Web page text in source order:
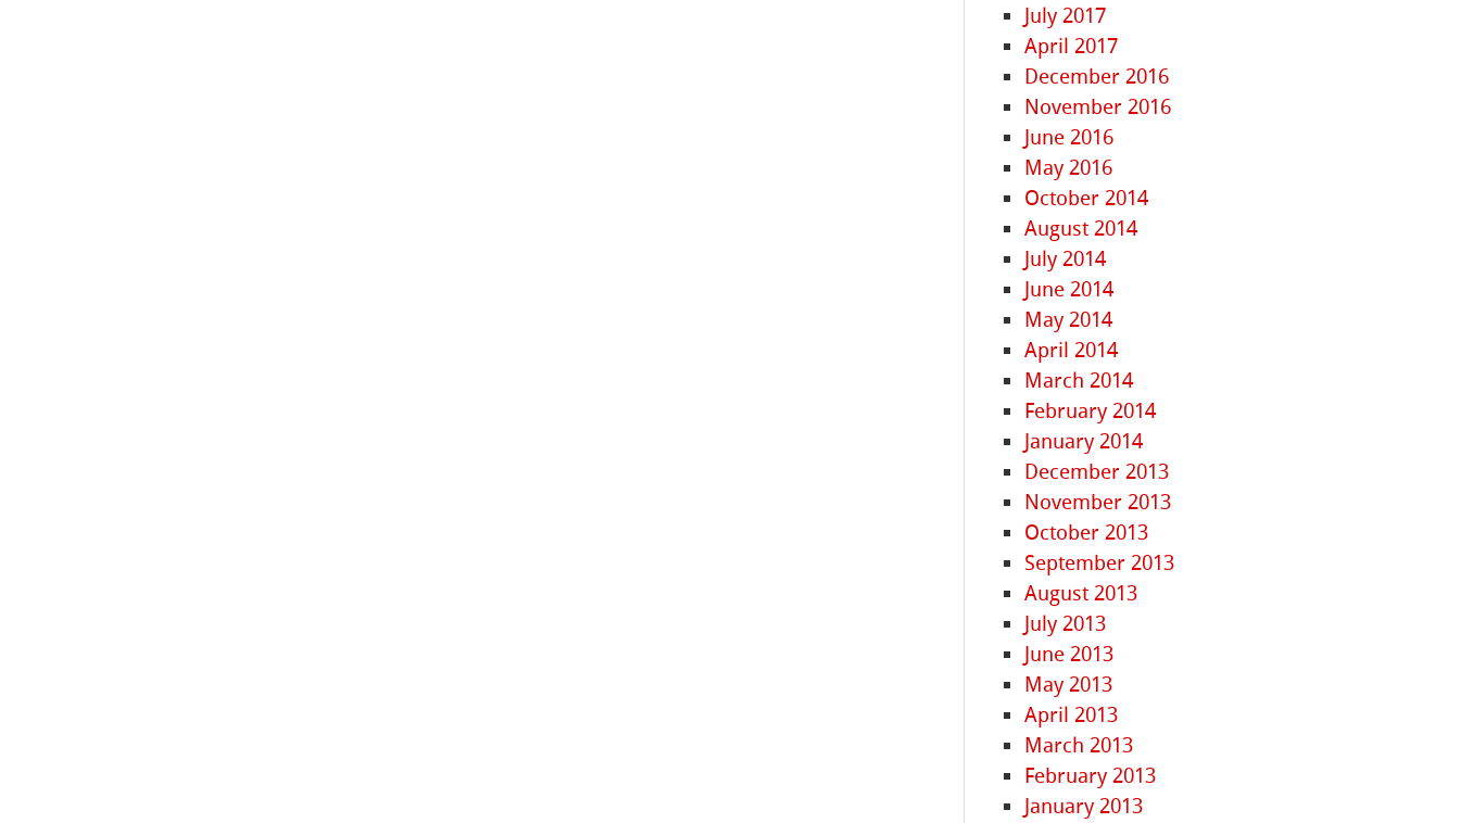
July 2017
April 2017
December 2016
November 2016
June 2016
May 2016
October 2014
August 2014
July 2014
June 2014
May 2014
April 2014
March 2014
February 2014
January 2014
December 2013
November 2013
October 2013
September 2013
August 2013
July 2013
June 2013
May 2013
April 2013
March 2013
February 2013
January 2013